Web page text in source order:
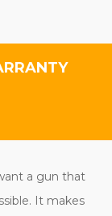
a gun that
It makes